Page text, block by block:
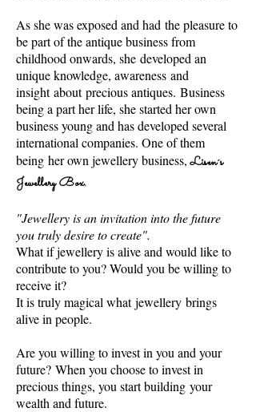
As she was exposed and had the pleasure to
be part of the antique business from
childhood onwards, she developed an
unique knowledge, awareness and
insight about precious antiques. Business
being a part her life, she started her own
business young and has developed several
international companies. One of them
being her own jewellery business, Lisen´s
Jewellery Box.
"Jewellery is an invitation into the future
you truly desire to create".
What if jewellery is alive and would like to
contribute to you? Would you be willing to
receive it?
It is truly magical what jewellery brings
alive in people.
Are you willing to invest in you and your
future? When you choose to invest in
precious things, you start building your
wealth and future.